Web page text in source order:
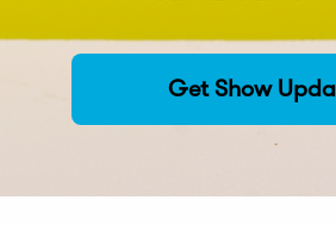
Get Show